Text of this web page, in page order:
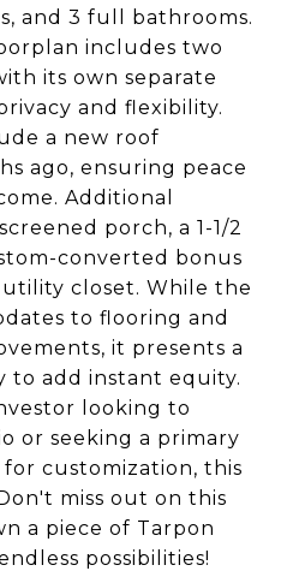
and 3 full bathrooms.
includes two
its own separate
and flexibility.
a new roof
ago, ensuring peace
Additional
porch, a 1-1/2
converted bonus
closet. While the
to flooring and
it presents a
add instant equity.
looking to
or seeking a primary
customization, this
miss out on this
a piece of Tarpon
possibilities!